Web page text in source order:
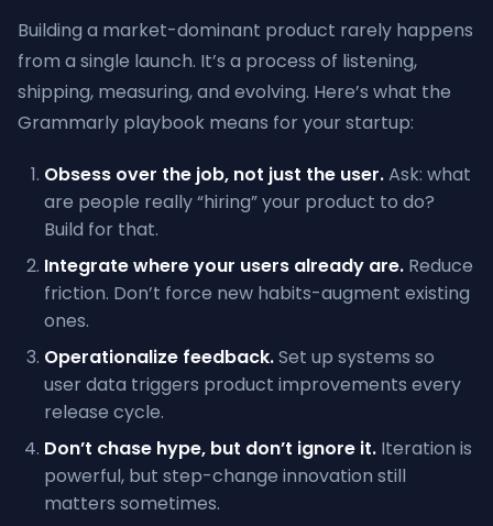
Building a market-dominant product rarely happens
from a single launch. It’s a process of listening,
shipping, measuring, and evolving. Here’s what the
Grammarly playbook means for your startup:
Obsess over the job, not just the user.Ask: what
are people really “hiring” your product to do?
Build for that.
Integrate where your users already are. Reduce
friction. Don’t force new habits-augment existing
ones.
Operationalize feedback.Set up systems so
user data triggers product improvements every
release cycle.
Don’t chase hype, but don’t ignore it. Iteration is
powerful, but step-change innovation still
matters sometimes.